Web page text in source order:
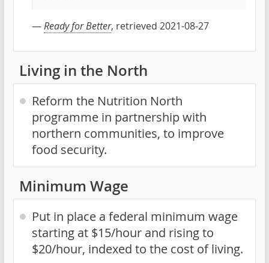
—Ready for Better, retrieved 2021-08-27
Living in the North
Reform the Nutrition North
programme in partnership with
northern communities, to improve
food security.
Minimum Wage
Put in place a federal minimum wage
starting at $15/hour and rising to
$20/hour, indexed to the cost of living.